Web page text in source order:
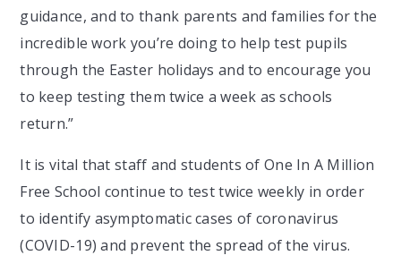
guidance, and to thank parents and families for the
incredible work you’re doing to help test pupils
through the Easter holidays and to encourage you
to keep testing them twice a week as schools
return.”
It is vital that staff and students of One In A Million
Free School continue to test twice weekly in order
to identify asymptomatic cases of coronavirus
(COVID-19) and prevent the spread of the virus.